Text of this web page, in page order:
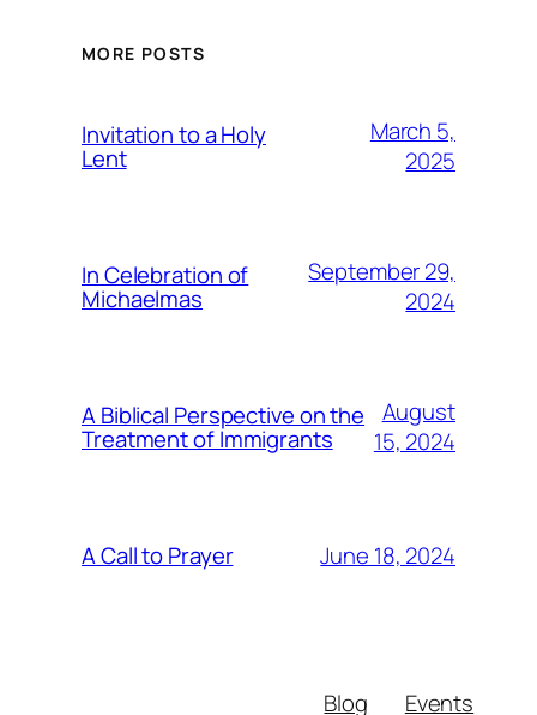
MORE POSTS
Invitation to a Holy
Lent
March 5,
2025
In Celebration of
Michaelmas
September 29,
2024
A Biblical Perspective on the
Treatment of Immigrants
August
15, 2024
A Call to Prayer June 18, 2024
Blog Events